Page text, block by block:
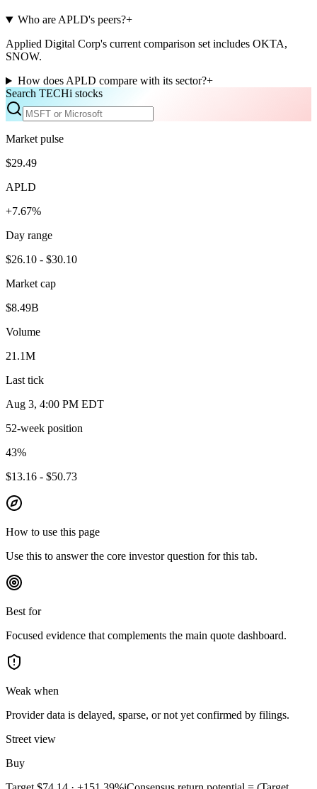
Who are APLD's peers?+
Applied Digital Corp's current comparison set includes OKTA,
SNOW.
How does APLD compare with its sector?+
Search TECHi stocks
Market pulse
$29.49
APLD
+7.67%
Day range
$26.10 - $30.10
Market cap
$8.49B
Volume
21.1M
Last tick
Aug 3, 4:00 PM EDT
52-week position
43%
$13.16 - $50.73
How to use this page
Use this to answer the core investor question for this tab.
Best for
Focused evidence that complements the main quote dashboard.
Weak when
Provider data is delayed, sparse, or not yet confirmed by filings.
Street view
Buy